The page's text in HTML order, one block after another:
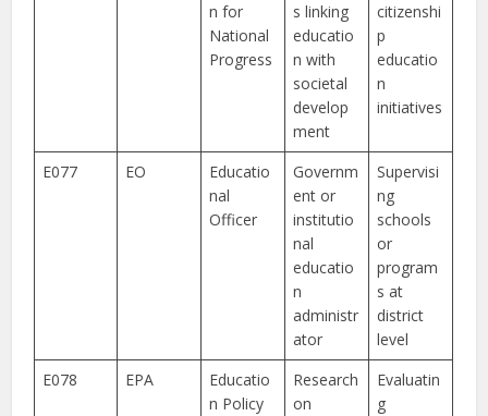
n for
National
Progress
s linking
educatio
n with
societal
develop
ment
citizenshi
p
educatio
n
initiatives
E077 EO
Educatio
nal
Officer
Governm
ent or
institutio
nal
educatio
n
administr
ator
Supervisi
ng
schools
or
program
s at
district
level
E078
EPA
Educatio
n Policy
Research
on
Evaluatin
g